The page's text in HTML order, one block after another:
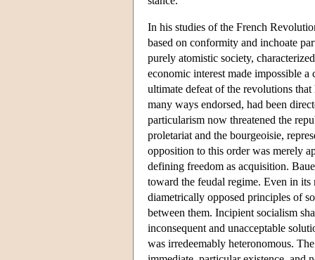
In his studies of the French
based on conformity and inchoate
purely atomistic society,
economic interest made impossible
ultimate defeat of the revolutions
many ways endorsed, had been
particularism now threatened the
proletariat and the bourgeoisie,
opposition to this order was merely
defining freedom as acquisition.
toward the feudal regime. Even in
diametrically opposed principles of
between them. Incipient socialism
inconsequent and unacceptable
was irredeemably heteronomous.